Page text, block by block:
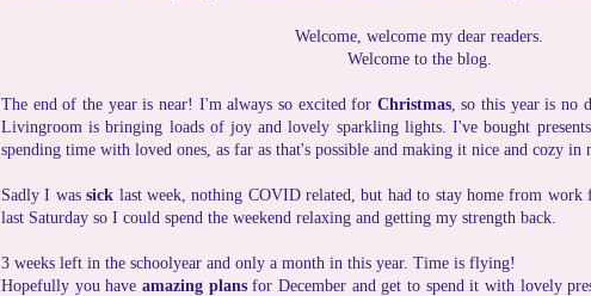
Welcome, welcome my dear readers.
Welcome to the blog.
The end of the year is near! I'm always so excited for Christmas, so this year is no
Livingroom is bringing loads of joy and lovely sparkling lights. I've bought
spending time with loved ones, as far as that's possible and making it nice and cozy in
Sadly I wassick last week, nothing COVID related, but had to stay home from
last Saturday so I could spend the weekend relaxing and getting my strength back.
3 weeks left in the schoolyear and only a month in this year. Time is flying!
Hopefully you have amazing plansfor December and get to spend it with lovely